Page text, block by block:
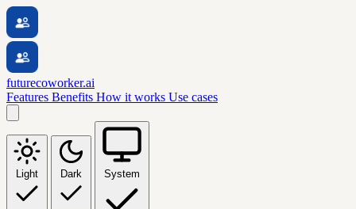
futurecoworker.ai
Features Benefits How it works Use cases
Light Dark System